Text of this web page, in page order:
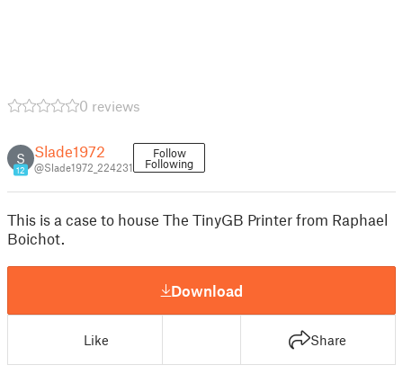
0 reviews
S
12
Slade1972
@Slade1972_224231
Follow
Following
This is a case to house The TinyGB Printer from Raphael
Boichot.
Download
Like Share